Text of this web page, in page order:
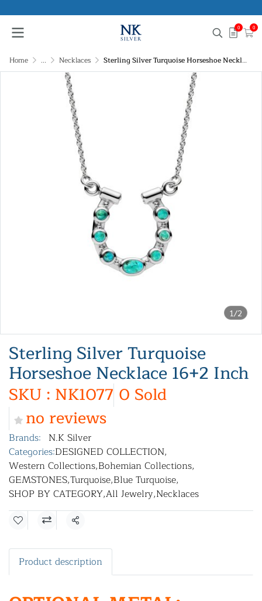
0 0
Home ... Necklaces Sterling Silver Turquoise Horseshoe Necklace 16+2 Inch
1/2
Sterling Silver Turquoise
Horseshoe Necklace 16+2 Inch
SKU : NK1077 0 Sold
no reviews
Brands: N.K Silver
Categories:DESIGNED COLLECTION,
Western Collections,Bohemian Collections,
GEMSTONES,Turquoise,Blue Turquoise,
SHOP BY CATEGORY,All Jewelry,Necklaces
Share
Product description